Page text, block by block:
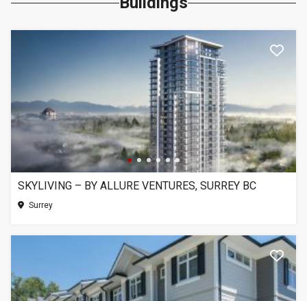
SKYLIVING – BY ALLURE VENTURES, SURREY BC
Surrey